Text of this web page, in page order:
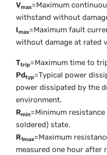
Vmax=Maximum
withstand without
Imax=Maximum fault
without damage at rated
Ttrip=Maximum time to
Pdtyp=Typical power
power dissipated by the
environment.
Rmin=Minimum
soldered) state.
R1max=Maximum
measured one hour after